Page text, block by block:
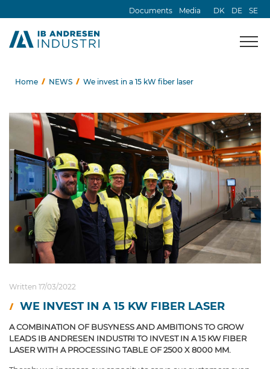
DK DE SE
Documents Media
Home NEWS We invest in a 15 kW fiber laser
Written 17/03/2022
WE INVEST IN A 15 KW FIBER LASER
A COMBINATION OF BUSYNESS AND AMBITIONS TO GROW
LEADS IB ANDRESEN INDUSTRI TO INVEST IN A 15 KW FIBER
LASER WITH A PROCESSING TABLE OF 2500 X 8000 MM.